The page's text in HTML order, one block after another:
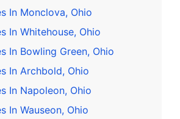
In Monclova, Ohio
In Whitehouse, Ohio
In Bowling Green, Ohio
In Archbold, Ohio
In Napoleon, Ohio
In Wauseon, Ohio